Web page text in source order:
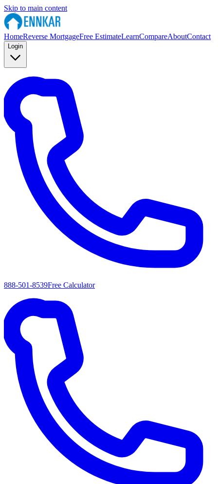
Skip to main content
HomeReverse MortgageFree EstimateLearnCompareAboutContact
Login
888-501-8539Free Calculator